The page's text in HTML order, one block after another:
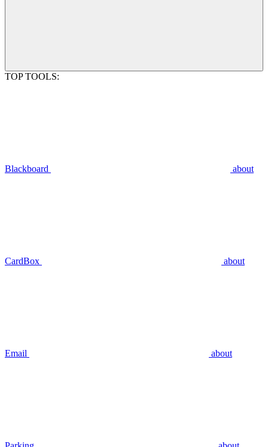
TOP TOOLS:
Blackboard about
CardBox about
Email about